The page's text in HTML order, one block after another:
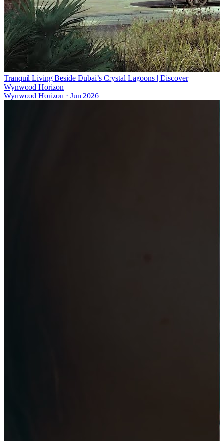
Tranquil Living Beside Dubai’s Crystal Lagoons | Discover
Wynwood Horizon
Wynwood Horizon · Jun 2026